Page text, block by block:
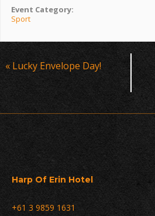
Event Category:
Sport
Event
Navigation
« Lucky Envelope Day!
Harp Of Erin Hotel
+61 3 9859 1631